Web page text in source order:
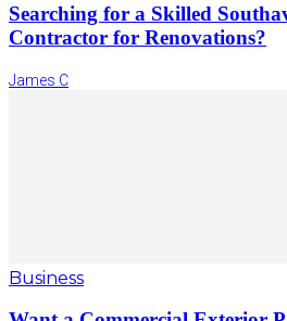
Searching for a Skilled
Contractor for Renovations?
James C
Business